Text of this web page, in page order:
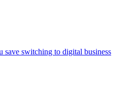
save switching to digital business